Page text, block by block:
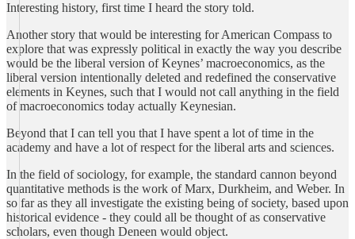
Interesting history, first time I heard the story told.
Another story that would be interesting for American Compass to
explore that was expressly political in exactly the way you describe
would be the liberal version of Keynes’ macroeconomics, as the
liberal version intentionally deleted and redefined the conservative
elements in Keynes, such that I would not call anything in the field
of macroeconomics today actually Keynesian.
Beyond that I can tell you that I have spent a lot of time in the
academy and have a lot of respect for the liberal arts and sciences.
In the field of sociology, for example, the standard cannon beyond
quantitative methods is the work of Marx, Durkheim, and Weber. In
so far as they all investigate the existing being of society, based upon
historical evidence - they could all be thought of as conservative
scholars, even though Deneen would object.